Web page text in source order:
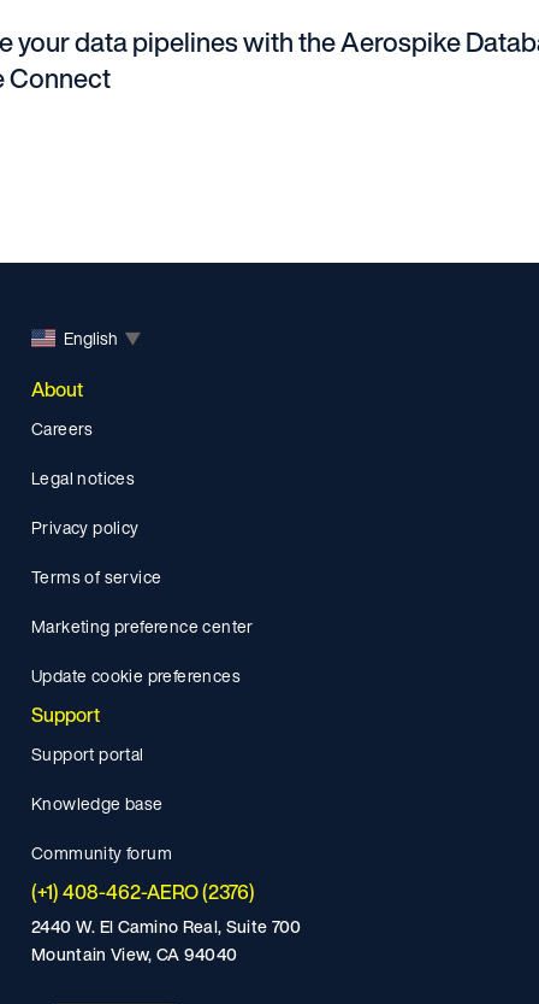
your data pipelines with the Aerospike
Connect
English ▼
About
Careers
Legal notices
Privacy policy
Terms of service
Marketing preference center
Update cookie preferences
Support
Support portal
Knowledge base
Community forum
(+1) 408-462-AERO (2376)
2440 W. El Camino Real, Suite 700
Mountain View, CA 94040